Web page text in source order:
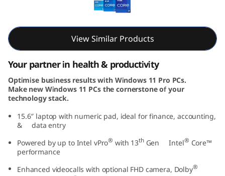
1
5
n
e
View Similar Products
Your partner in health & productivity
Optimise business results with Windows 11 Pro PCs.
Make new Windows 11 PCs the cornerstone of your
technology stack.
15.6″ laptop with numeric pad, ideal for finance, accounting,
& data entry
Powered by up to Intel vPro® with 13thGen Intel® Core™
performance
Enhanced videocalls with optional FHD camera, Dolby®